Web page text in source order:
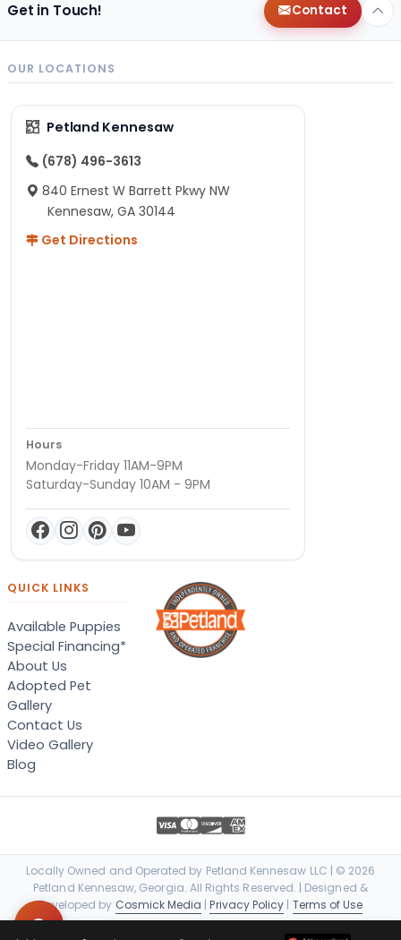
Get in Touch! Contact
OUR LOCATIONS
Petland Kennesaw
(678) 496-3613
840 Ernest W Barrett Pkwy NW
Kennesaw, GA 30144
Get Directions
Hours
Monday-Friday 11AM-9PM
Saturday-Sunday 10AM - 9PM
QUICK LINKS
Available Puppies
Special Financing*
About Us
Adopted Pet
Gallery
Contact Us
Video Gallery
Blog
Locally Owned and Operated by Petland Kennesaw LLC | © 2026
Petland Kennesaw, Georgia. All Rights Reserved. | Designed &
Developed by Cosmick Media |Privacy Policy | Terms of Use